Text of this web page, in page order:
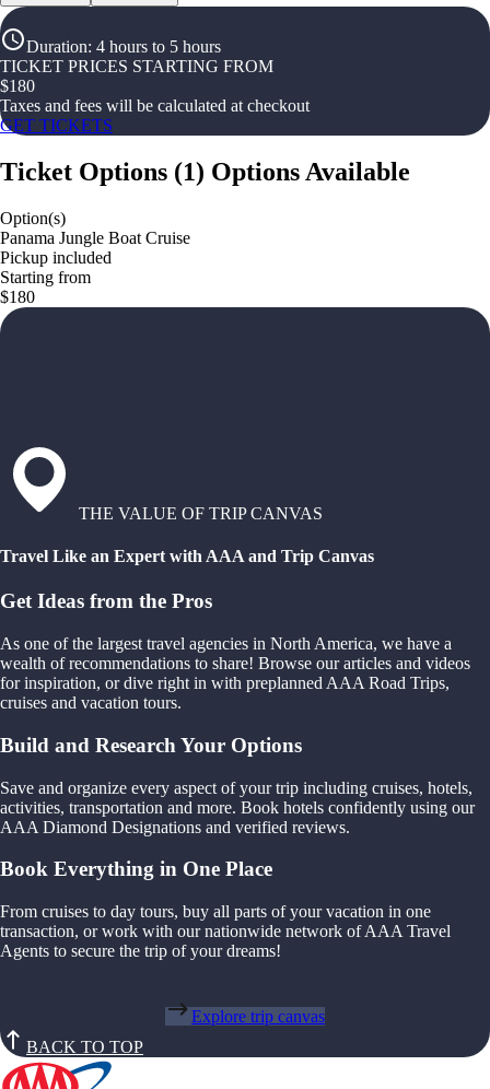
Duration: 4 hours to 5 hours
TICKET PRICES STARTING FROM
$180
Taxes and fees will be calculated at checkout
GET TICKETS
Ticket Options (1) Options Available
Option(s)
Panama Jungle Boat Cruise
Pickup included
Starting from
$180
THE VALUE OF TRIP CANVAS
Travel Like an Expert with AAA and Trip Canvas
Get Ideas from the Pros
As one of the largest travel agencies in North America, we have a
wealth of recommendations to share! Browse our articles and videos
for inspiration, or dive right in with preplanned AAA Road Trips,
cruises and vacation tours.
Build and Research Your Options
Save and organize every aspect of your trip including cruises, hotels,
activities, transportation and more. Book hotels confidently using our
AAA Diamond Designations and verified reviews.
Book Everything in One Place
From cruises to day tours, buy all parts of your vacation in one
transaction, or work with our nationwide network of AAA Travel
Agents to secure the trip of your dreams!
Explore trip canvas
BACK TO TOP